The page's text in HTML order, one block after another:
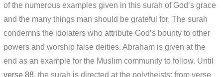
of the numerous examples given in this surah of God’s grace
and the many things man should be grateful for. The surah
condemns the idolaters who attribute God’s bounty to other
powers and worship false deities. Abraham is given at the
end as an example for the Muslim community to follow. Until
verse 88, the surah is directed at the polytheists; from verse